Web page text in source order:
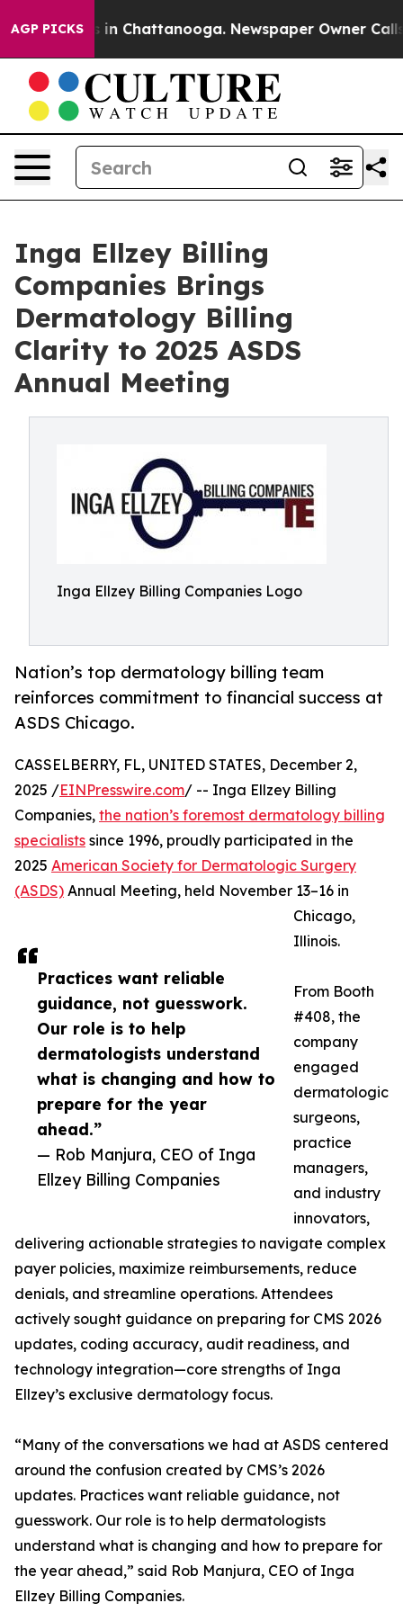
AGP PICKS
Chaos in Chattanooga. Newspaper Owner Calls
Inga Ellzey Billing
Companies Brings
Dermatology Billing
Clarity to 2025 ASDS
Annual Meeting
Inga Ellzey Billing Companies Logo
Nation’s top dermatology billing team
reinforces commitment to financial success at
ASDS Chicago.
Practices want reliable
guidance, not guesswork.
Our role is to help
dermatologists understand
what is changing and how to
prepare for the year
ahead.”
— Rob Manjura, CEO of Inga
Ellzey Billing Companies
CASSELBERRY, FL, UNITED STATES, December 2,
2025 /EINPresswire.com/ -- Inga Ellzey Billing
Companies, the nation’s foremost dermatology billing
specialists since 1996, proudly participated in the
2025 American Society for Dermatologic Surgery
(ASDS) Annual Meeting, held November 13–16 in
Chicago,
Illinois.
From Booth
#408, the
company
engaged
dermatologic
surgeons,
practice
managers,
and industry
innovators,
delivering actionable strategies to navigate complex
payer policies, maximize reimbursements, reduce
denials, and streamline operations. Attendees
actively sought guidance on preparing for CMS 2026
updates, coding accuracy, audit readiness, and
technology integration—core strengths of Inga
Ellzey’s exclusive dermatology focus.
“Many of the conversations we had at ASDS centered
around the confusion created by CMS’s 2026
updates. Practices want reliable guidance, not
guesswork. Our role is to help dermatologists
understand what is changing and how to prepare for
the year ahead,” said Rob Manjura, CEO of Inga
Ellzey Billing Companies.